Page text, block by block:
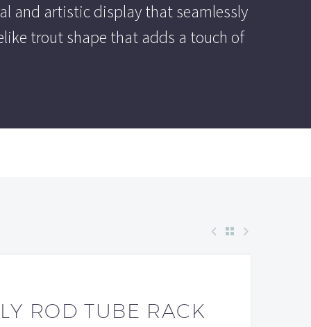
and artistic display that seamlessly
trout shape that adds a touch of
ROD TUBE RACK